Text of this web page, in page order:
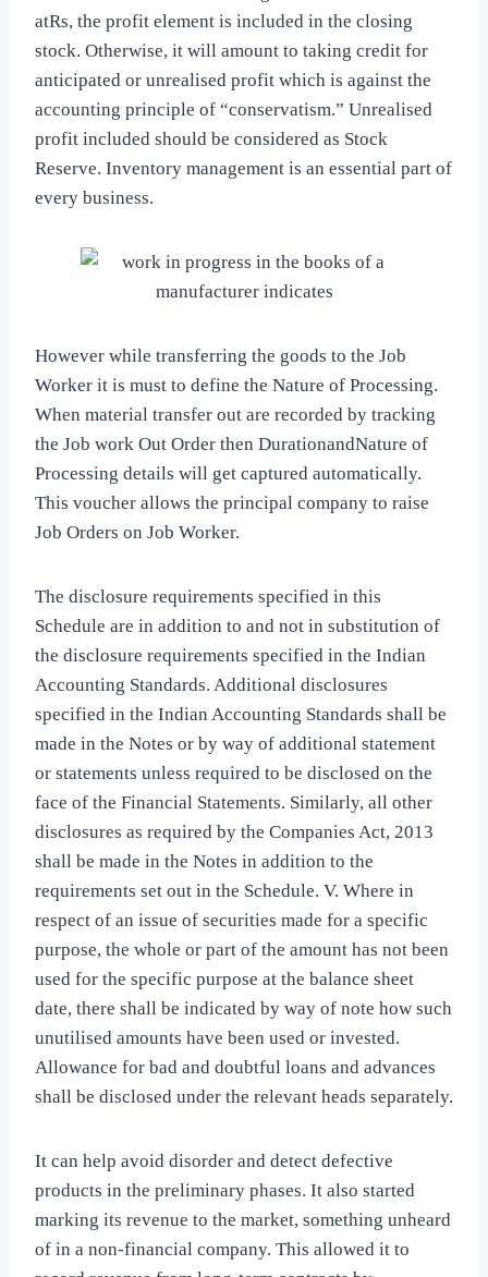
atRs, the profit element is included in the closing
stock. Otherwise, it will amount to taking credit for
anticipated or unrealised profit which is against the
accounting principle of “conservatism.” Unrealised
profit included should be considered as Stock
Reserve. Inventory management is an essential part of
every business.
However while transferring the goods to the Job
Worker it is must to define the Nature of Processing.
When material transfer out are recorded by tracking
the Job work Out Order then DurationandNature of
Processing details will get captured automatically.
This voucher allows the principal company to raise
Job Orders on Job Worker.
The disclosure requirements specified in this
Schedule are in addition to and not in substitution of
the disclosure requirements specified in the Indian
Accounting Standards. Additional disclosures
specified in the Indian Accounting Standards shall be
made in the Notes or by way of additional statement
or statements unless required to be disclosed on the
face of the Financial Statements. Similarly, all other
disclosures as required by the Companies Act, 2013
shall be made in the Notes in addition to the
requirements set out in the Schedule. V. Where in
respect of an issue of securities made for a specific
purpose, the whole or part of the amount has not been
used for the specific purpose at the balance sheet
date, there shall be indicated by way of note how such
unutilised amounts have been used or invested.
Allowance for bad and doubtful loans and advances
shall be disclosed under the relevant heads separately.
It can help avoid disorder and detect defective
products in the preliminary phases. It also started
marking its revenue to the market, something unheard
of in a non-financial company. This allowed it to